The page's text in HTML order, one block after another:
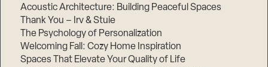
Acoustic Architecture: Building Peaceful Spaces
Thank You – Irv & Stuie
The Psychology of Personalization
Welcoming Fall: Cozy Home Inspiration
Spaces That Elevate Your Quality of Life